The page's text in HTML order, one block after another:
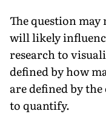
The question may
will likely
research to
defined by how
are defined by
to quantify.